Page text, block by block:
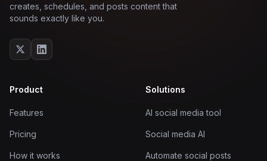
creates, schedules, and posts content that
sounds exactly like you.
Product
Features
Pricing
How it works
Solutions
AI social media tool
Social media AI
Automate social posts